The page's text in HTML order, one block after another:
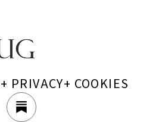
+ PRIVACY+ COOKIES